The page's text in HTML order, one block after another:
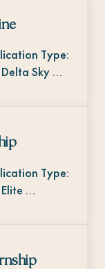
Type:
Sky …
Type:
…